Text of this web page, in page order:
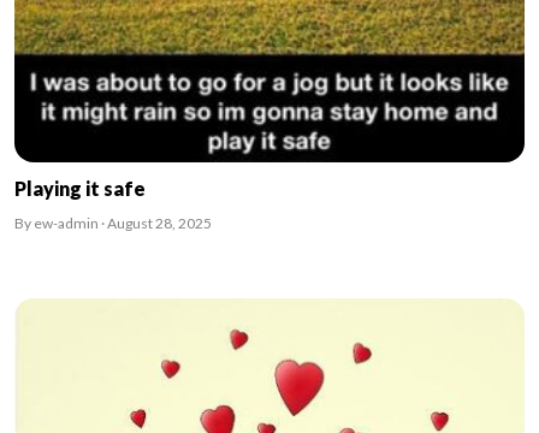
Playing it safe
By ew-admin · August 28, 2025